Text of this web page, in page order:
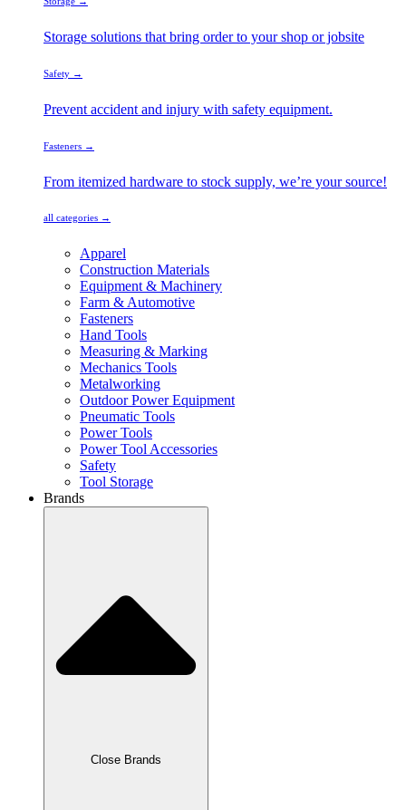
Storage solutions that bring order to your shop or jobsite
Safety →
Prevent accident and injury with safety equipment.
Fasteners →
From itemized hardware to stock supply, we’re your source!
all categories →
Apparel
Construction Materials
Equipment & Machinery
Farm & Automotive
Fasteners
Hand Tools
Measuring & Marking
Mechanics Tools
Metalworking
Outdoor Power Equipment
Pneumatic Tools
Power Tools
Power Tool Accessories
Safety
Tool Storage
Brands
Close Brands